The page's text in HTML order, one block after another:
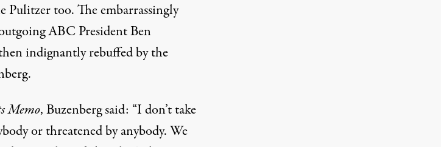
Pulitzer too. The embarrassingly
ABC President Ben
indignantly rebuffed by the
Memo, Buzenberg said: “I don’t take
or threatened by anybody. We